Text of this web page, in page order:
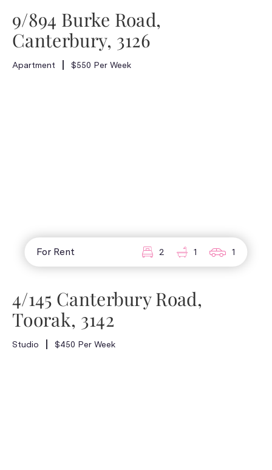
9/894 Burke Road,
Canterbury, 3126
Apartment $550 Per Week
For Rent 2 1 1
4/145 Canterbury Road,
Toorak, 3142
Studio $450 Per Week